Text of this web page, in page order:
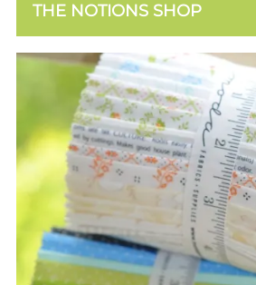
THE NOTIONS SHOP